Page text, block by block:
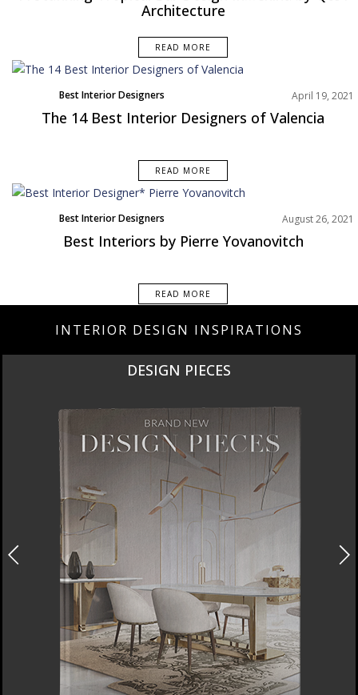
Architecture
READ MORE
Best Interior Designers
Europe
April 19, 2021
The 14 Best Interior Designers of Valencia
READ MORE
Best Interior Designers
Europe
August 26, 2021
Best Interiors by Pierre Yovanovitch
READ MORE
INTERIOR DESIGN INSPIRATIONS
DESIGN PIECES